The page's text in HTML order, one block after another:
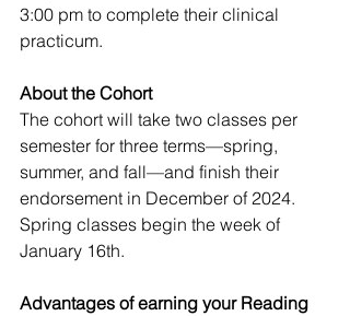
3:00 pm to complete their clinical
practicum.
About the Cohort
The cohort will take two classes per
semester for three terms—spring,
summer, and fall—and finish their
endorsement in December of 2024.
Spring classes begin the week of
January 16th.
Advantages of earning your Reading